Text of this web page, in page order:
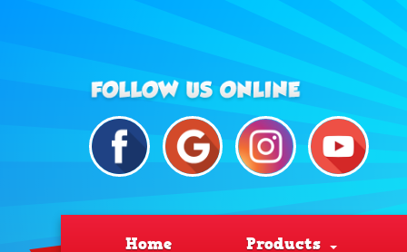
Home Products